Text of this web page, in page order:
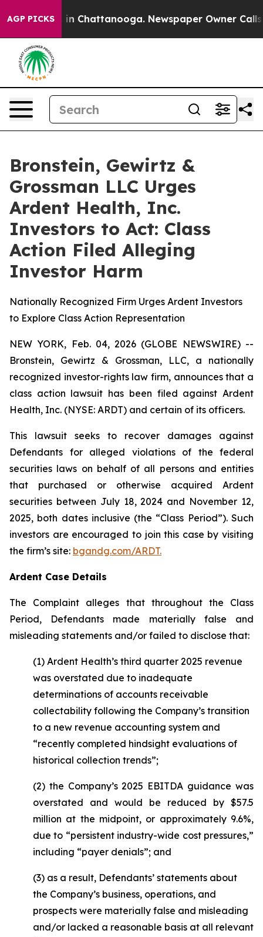
AGP PICKS
Chaos in Chattanooga. Newspaper Owner Calls
Bronstein, Gewirtz &
Grossman LLC Urges
Ardent Health, Inc.
Investors to Act: Class
Action Filed Alleging
Investor Harm
Nationally Recognized Firm Urges Ardent Investors
to Explore Class Action Representation
NEW YORK, Feb. 04, 2026 (GLOBE NEWSWIRE) --
Bronstein, Gewirtz & Grossman, LLC, a nationally
recognized investor-rights law firm, announces that a
class action lawsuit has been filed against Ardent
Health, Inc. (NYSE: ARDT) and certain of its officers.
This lawsuit seeks to recover damages against
Defendants for alleged violations of the federal
securities laws on behalf of all persons and entities
that purchased or otherwise acquired Ardent
securities between July 18, 2024 and November 12,
2025, both dates inclusive (the “Class Period”). Such
investors are encouraged to join this case by visiting
the firm’s site: bgandg.com/ARDT.
Ardent Case Details
The Complaint alleges that throughout the Class
Period, Defendants made materially false and
misleading statements and/or failed to disclose that:
(1) Ardent Health’s third quarter 2025 revenue
was overstated due to inadequate
determinations of accounts receivable
collectability following the Company’s transition
to a new revenue accounting system and
“recently completed hindsight evaluations of
historical collection trends”;
(2) the Company’s 2025 EBITDA guidance was
overstated and would be reduced by $57.5
million at the midpoint, or approximately 9.6%,
due to “persistent industry-wide cost pressures,”
including “payer denials”; and
(3) as a result, Defendants’ statements about
the Company’s business, operations, and
prospects were materially false and misleading
and/or lacked a reasonable basis at all relevant